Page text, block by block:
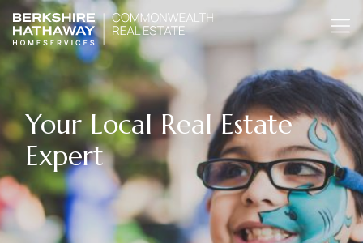
Your Local Real Estate
Expert